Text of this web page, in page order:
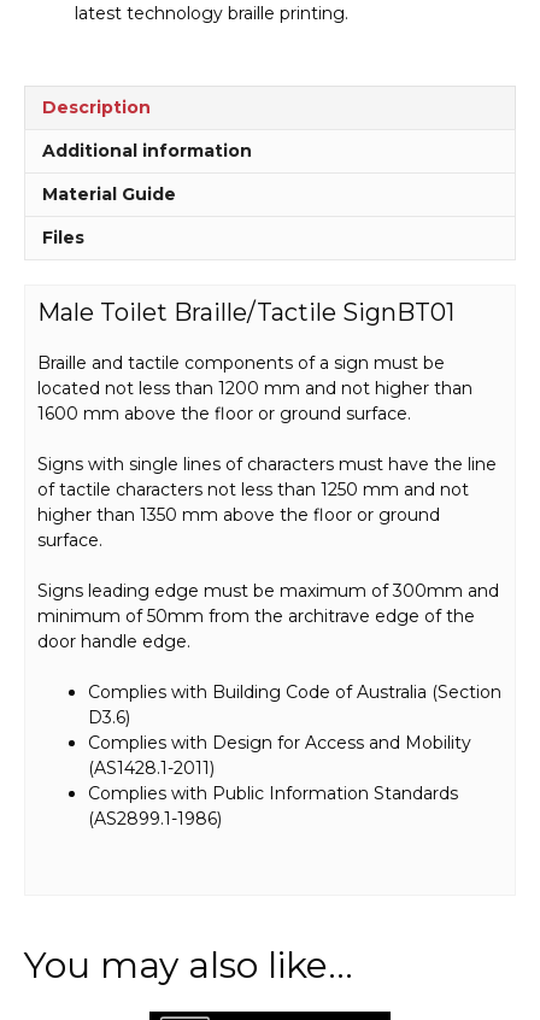
latest technology braille printing.
Description
Additional information
Material Guide
Files
Male Toilet Braille/Tactile SignBT01
Braille and tactile components of a sign must be
located not less than 1200 mm and not higher than
1600 mm above the floor or ground surface.
Signs with single lines of characters must have the line
of tactile characters not less than 1250 mm and not
higher than 1350 mm above the floor or ground
surface.
Signs leading edge must be maximum of 300mm and
minimum of 50mm from the architrave edge of the
door handle edge.
Complies with Building Code of Australia (Section
D3.6)
Complies with Design for Access and Mobility
(AS1428.1-2011)
Complies with Public Information Standards
(AS2899.1-1986)
You may also like…